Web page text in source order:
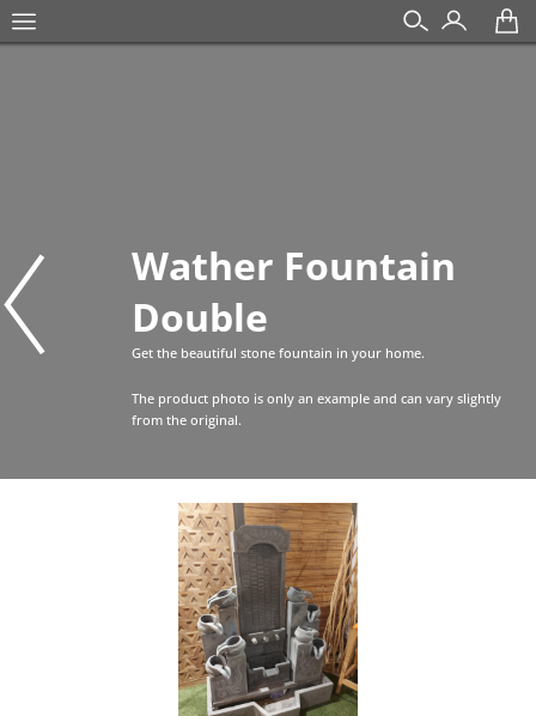
Wather Fountain
Double
Get the beautiful stone fountain in your home.
The product photo is only an example and can vary slightly
from the original.